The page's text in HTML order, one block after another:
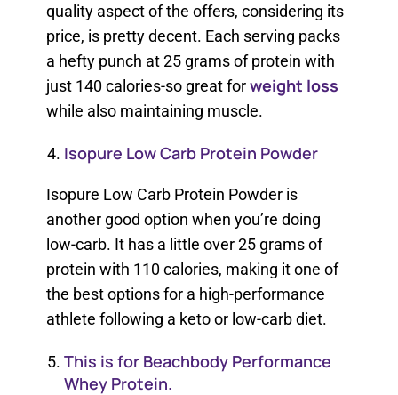
quality aspect of the offers, considering its
price, is pretty decent. Each serving packs
a hefty punch at 25 grams of protein with
just 140 calories-so great forweight loss
while also maintaining muscle.
Isopure Low Carb Protein Powder
Isopure Low Carb Protein Powder is
another good option when you’re doing
low-carb. It has a little over 25 grams of
protein with 110 calories, making it one of
the best options for a high-performance
athlete following a keto or low-carb diet.
This is for Beachbody Performance
Whey Protein.